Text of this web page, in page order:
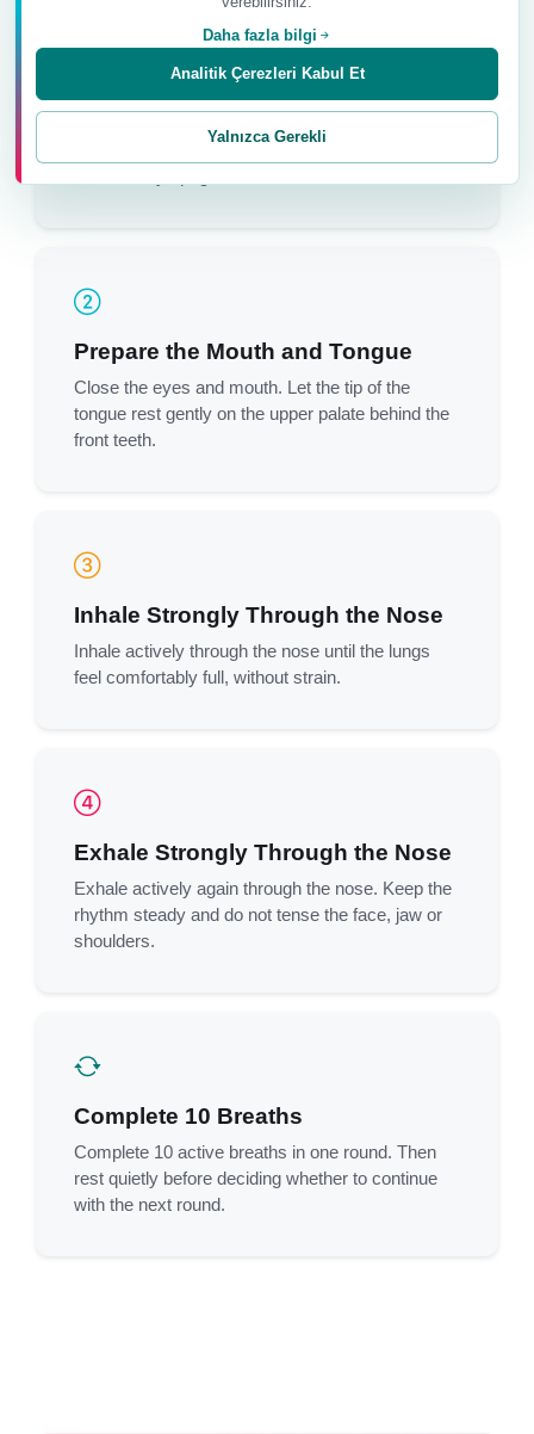
Sit Upright
Prepare the Mouth and Tongue
Close the eyes and mouth. Let the tip of the
tongue rest gently on the upper palate behind the
front teeth.
Inhale Strongly Through the Nose
Inhale actively through the nose until the lungs
feel comfortably full, without strain.
Exhale Strongly Through the Nose
Exhale actively again through the nose. Keep the
rhythm steady and do not tense the face, jaw or
shoulders.
Complete 10 Breaths
Complete 10 active breaths in one round. Then
rest quietly before deciding whether to continue
with the next round.
Daha fazla bilgi
Yalnızca Gerekli
Analitik Çerezleri Kabul Et